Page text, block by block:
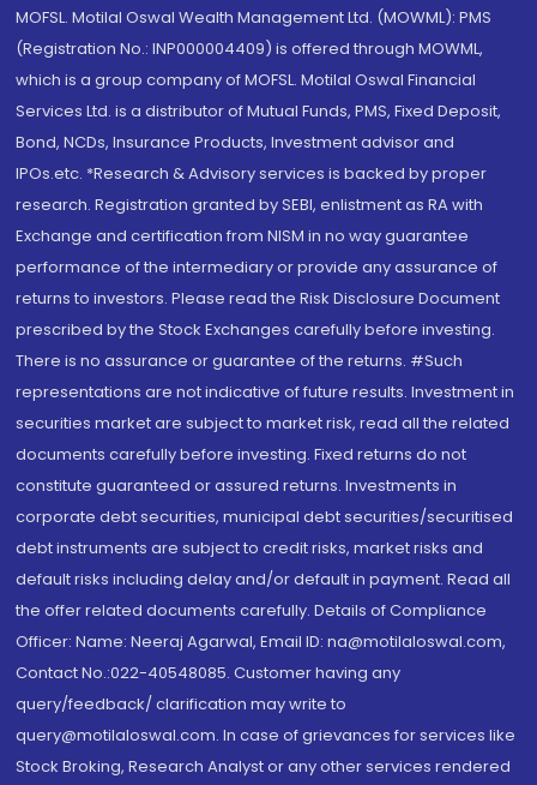
MOFSL. Motilal Oswal Wealth Management Ltd. (MOWML): PMS
(Registration No.: INP000004409) is offered through MOWML,
which is a group company of MOFSL. Motilal Oswal Financial
Services Ltd. is a distributor of Mutual Funds, PMS, Fixed Deposit,
Bond, NCDs, Insurance Products, Investment advisor and
IPOs.etc. *Research & Advisory services is backed by proper
research. Registration granted by SEBI, enlistment as RA with
Exchange and certification from NISM in no way guarantee
performance of the intermediary or provide any assurance of
returns to investors. Please read the Risk Disclosure Document
prescribed by the Stock Exchanges carefully before investing.
There is no assurance or guarantee of the returns. #Such
representations are not indicative of future results. Investment in
securities market are subject to market risk, read all the related
documents carefully before investing. Fixed returns do not
constitute guaranteed or assured returns. Investments in
corporate debt securities, municipal debt securities/securitised
debt instruments are subject to credit risks, market risks and
default risks including delay and/or default in payment. Read all
the offer related documents carefully. Details of Compliance
Officer: Name: Neeraj Agarwal, Email ID: na@motilaloswal.com,
Contact No.:022-40548085. Customer having any
query/feedback/ clarification may write to
query@motilaloswal.com. In case of grievances for services like
Stock Broking, Research Analyst or any other services rendered